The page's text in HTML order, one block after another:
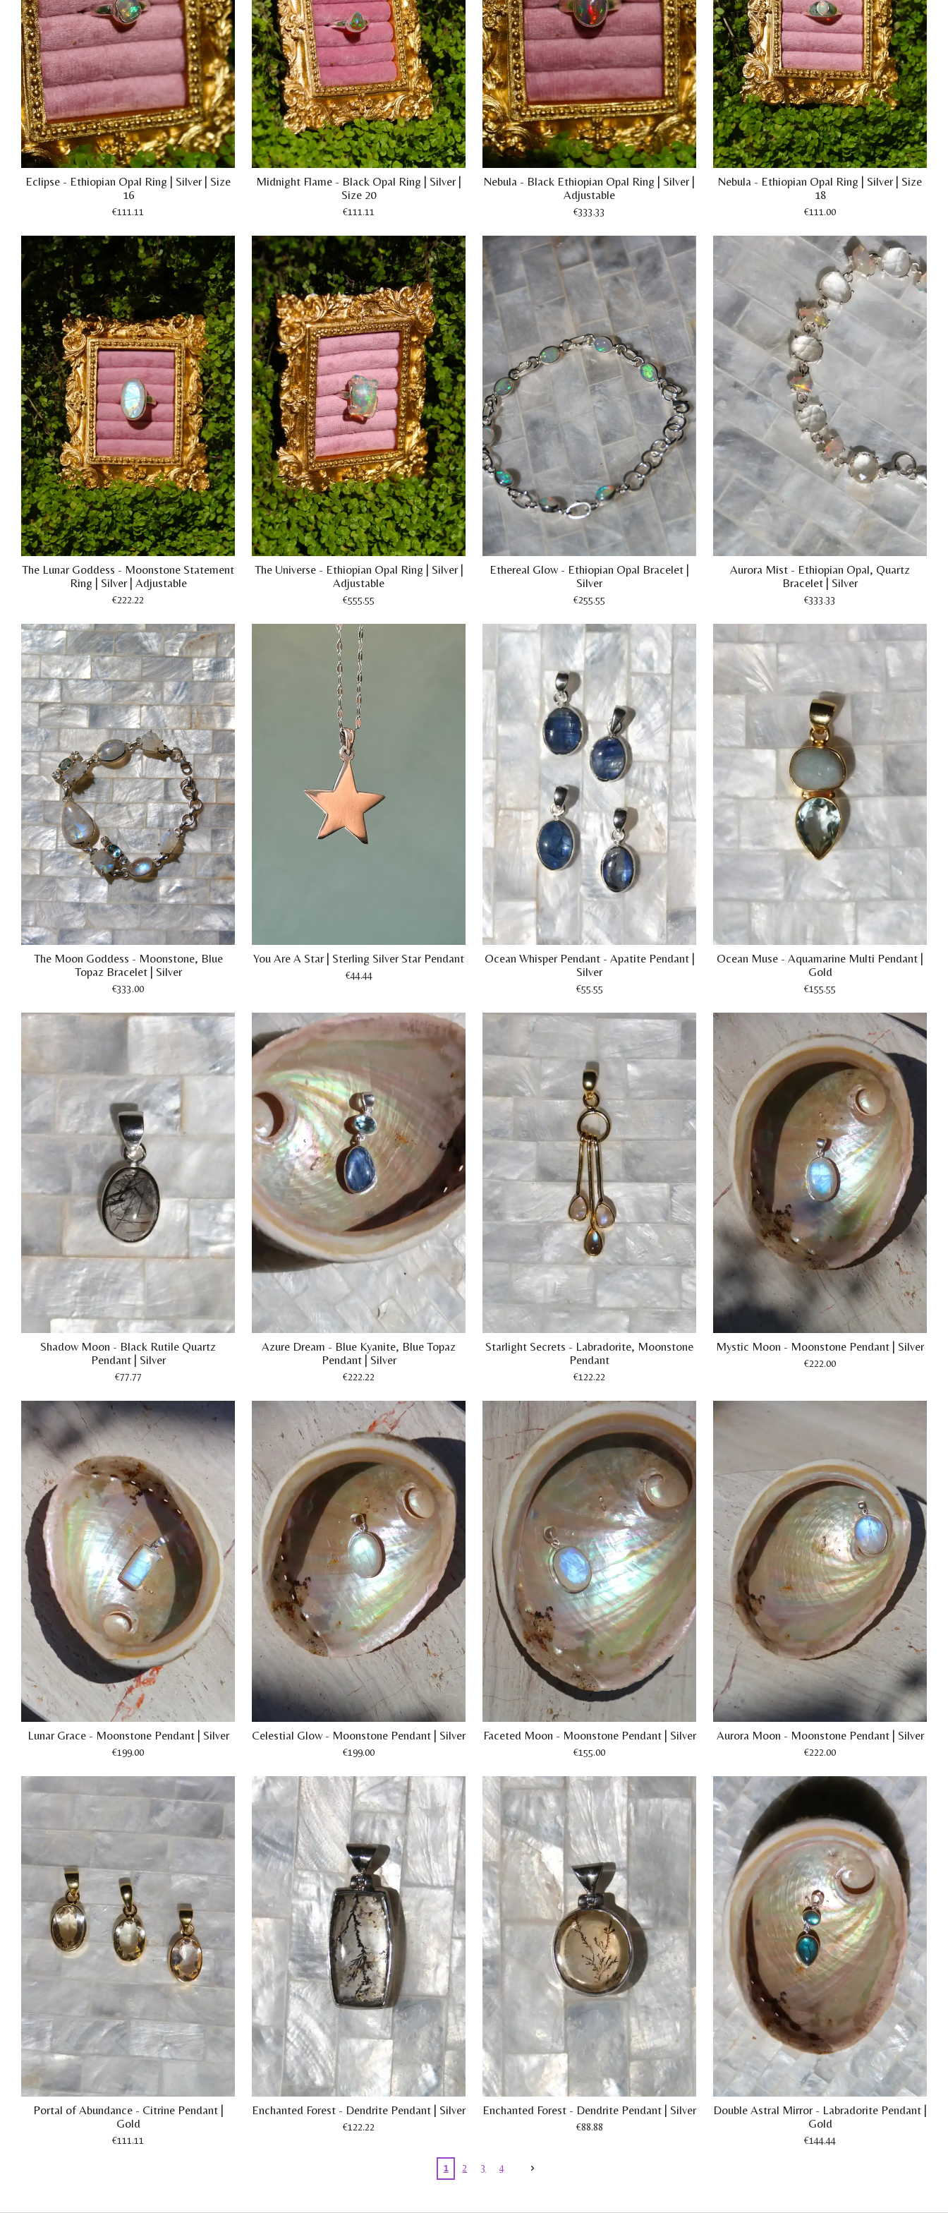
Eclipse - Ethiopian Opal Ring | Silver | Size
16
€111.11
Midnight Flame - Black Opal Ring | Silver |
Size 20
€111.11
Nebula - Black Ethiopian Opal Ring | Silver |
Adjustable
€333.33
Nebula - Ethiopian Opal Ring | Silver | Size
18
€111.00
The Lunar Goddess - Moonstone Statement
Ring | Silver | Adjustable
€222.22
The Universe - Ethiopian Opal Ring | Silver |
Adjustable
€555.55
Ethereal Glow - Ethiopian Opal Bracelet |
Silver
€255.55
Aurora Mist - Ethiopian Opal, Quartz
Bracelet | Silver
€333.33
The Moon Goddess - Moonstone, Blue
Topaz Bracelet | Silver
€333.00
You Are A Star | Sterling Silver Star Pendant
€44.44
Ocean Whisper Pendant - Apatite Pendant |
Silver
€55.55
Ocean Muse - Aquamarine Multi Pendant |
Gold
€155.55
Shadow Moon - Black Rutile Quartz
Pendant | Silver
€77.77
Azure Dream - Blue Kyanite, Blue Topaz
Pendant | Silver
€222.22
Starlight Secrets - Labradorite, Moonstone
Pendant
€122.22
Mystic Moon - Moonstone Pendant | Silver
€222.00
Lunar Grace - Moonstone Pendant | Silver
€199.00
Celestial Glow - Moonstone Pendant | Silver
€199.00
Faceted Moon - Moonstone Pendant | Silver
€155.00
Aurora Moon - Moonstone Pendant | Silver
€222.00
Portal of Abundance - Citrine Pendant |
Gold
€111.11
Enchanted Forest - Dendrite Pendant | Silver
€122.22
Enchanted Forest - Dendrite Pendant | Silver
€88.88
Double Astral Mirror - Labradorite Pendant |
Gold
€144.44
1 2 3 4